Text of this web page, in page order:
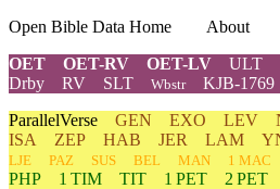
Open Bible Data Home About
OET
OET-RV OET-LV ULT
Drby
RV SLT Wbstr KJB-1769
ParallelVerse GEN EXO LEV
ISA
ZEP HAB JER LAM
LJE
PAZ SUS BEL MAN 1 MAC
PHP
1 TIM TIT 1 PET 2 PET